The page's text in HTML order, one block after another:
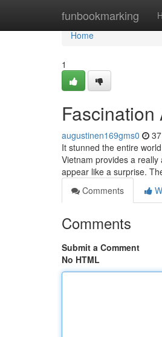
funbookmarking
Home
Home
1
augustinen169gms0
It stunned the entire
Vietnam provides a
appear like a surprise.
Comments
Comments
Submit a Comment
No HTML